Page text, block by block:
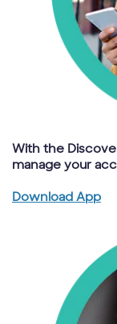
With the
manage your
Download App